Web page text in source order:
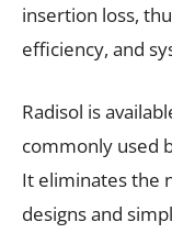
insertion loss,
efficiency, and
Radisol is
commonly used
It eliminates the
designs and